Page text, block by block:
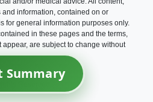
information, contained on or
for general information purposes only.
in these pages and the terms,
are subject to change without
Green Tree Search
Summary